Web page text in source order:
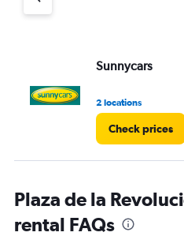
Sunnycars
2 locations
Check prices
Plaza de la
rental FAQs